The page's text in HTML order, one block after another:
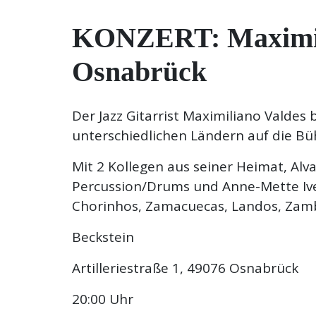
KONZERT:
Osnabrück
Der Jazz Gitarrist Maximiliano
unterschiedlichen Ländern auf die
Mit 2 Kollegen aus seiner Heimat,
Percussion/Drums und Anne-Mette
Chorinhos, Zamacuecas, Landos,
Beckstein
Artilleriestraße 1, 49076 Osnabrück
20:00 Uhr